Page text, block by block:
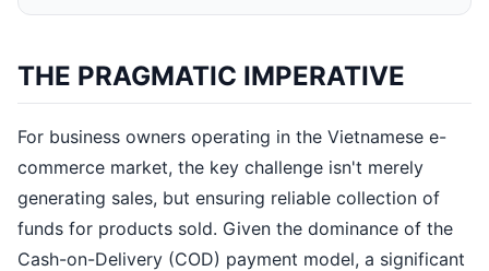
THE PRAGMATIC IMPERATIVE
For business owners operating in the Vietnamese e-
commerce market, the key challenge isn't merely
generating sales, but ensuring reliable collection of
funds for products sold. Given the dominance of the
Cash-on-Delivery (COD) payment model, a significant